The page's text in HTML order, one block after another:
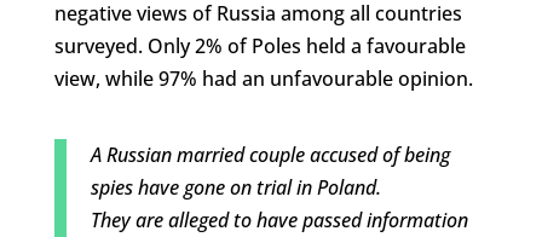
negative views of Russia among all countries
surveyed. Only 2% of Poles held a favourable
view, while 97% had an unfavourable opinion.
A Russian married couple accused of being
spies have gone on trial in Poland.
They are alleged to have passed information